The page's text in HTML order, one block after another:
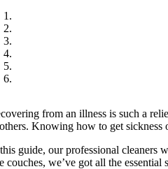
from an illness is such a
Knowing how to get sickness
guide, our professional cleaners
couches, we’ve got all the